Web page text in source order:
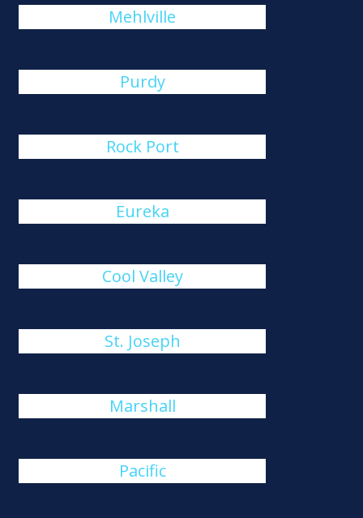
Mehlville
Purdy
Rock Port
Eureka
Cool Valley
St. Joseph
Marshall
Pacific